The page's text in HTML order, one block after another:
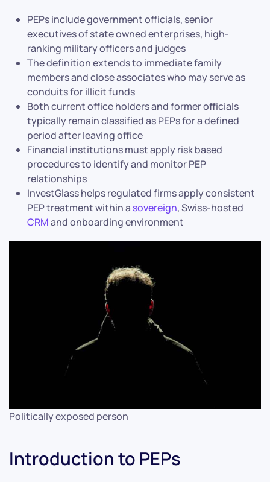
PEPs include government officials, senior
executives of state owned enterprises, high-
ranking military officers and judges
The definition extends to immediate family
members and close associates who may serve as
conduits for illicit funds
Both current office holders and former officials
typically remain classified as PEPs for a defined
period after leaving office
Financial institutions must apply risk based
procedures to identify and monitor PEP
relationships
InvestGlass helps regulated firms apply consistent
PEP treatment within a sovereign, Swiss-hosted
CRMand onboarding environment
Politically exposed person
Introduction to PEPs